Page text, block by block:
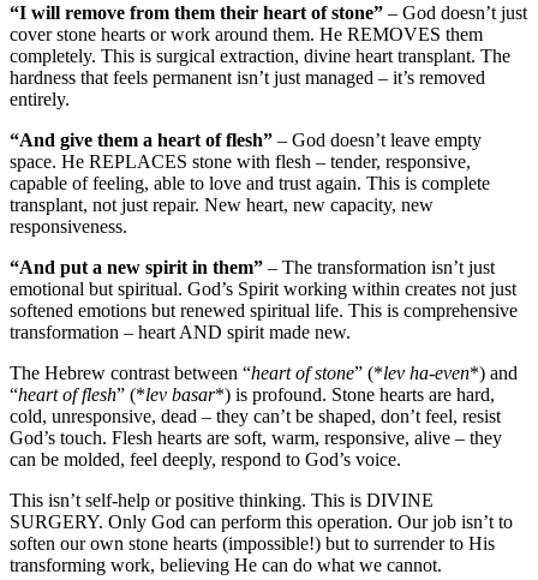
“I will remove from them their heart of stone” – God doesn’t just
cover stone hearts or work around them. He REMOVES them
completely. This is surgical extraction, divine heart transplant. The
hardness that feels permanent isn’t just managed – it’s removed
entirely.
“And give them a heart of flesh” – God doesn’t leave empty
space. He REPLACES stone with flesh – tender, responsive,
capable of feeling, able to love and trust again. This is complete
transplant, not just repair. New heart, new capacity, new
responsiveness.
“And put a new spirit in them” – The transformation isn’t just
emotional but spiritual. God’s Spirit working within creates not just
softened emotions but renewed spiritual life. This is comprehensive
transformation – heart AND spirit made new.
The Hebrew contrast between “heart of stone” (*lev ha-even*) and
“heart of flesh” (*lev basar*) is profound. Stone hearts are hard,
cold, unresponsive, dead – they can’t be shaped, don’t feel, resist
God’s touch. Flesh hearts are soft, warm, responsive, alive – they
can be molded, feel deeply, respond to God’s voice.
This isn’t self-help or positive thinking. This is DIVINE
SURGERY. Only God can perform this operation. Our job isn’t to
soften our own stone hearts (impossible!) but to surrender to His
transforming work, believing He can do what we cannot.